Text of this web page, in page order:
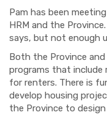
Pam has been
HRM and the
says, but not enough
Both the Province
programs that include
for renters. There is
develop housing
the Province to